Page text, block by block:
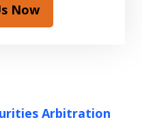
Now
Arbitration